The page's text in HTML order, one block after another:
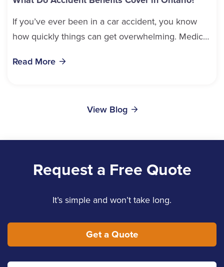
If you’ve ever been in a car accident, you know
how quickly things can get overwhelming. Medical
Read More
View Blog
Request a Free Quote
It’s simple and won’t take long.
Get a Quote